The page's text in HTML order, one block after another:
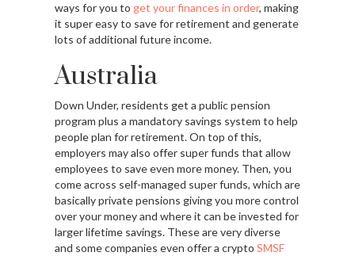
ways for you to get your finances in order, making
it super easy to save for retirement and generate
lots of additional future income.
Australia
Down Under, residents get a public pension
program plus a mandatory savings system to help
people plan for retirement. On top of this,
employers may also offer super funds that allow
employees to save even more money. Then, you
come across self-managed super funds, which are
basically private pensions giving you more control
over your money and where it can be invested for
larger lifetime savings. These are very diverse
and some companies even offer a crypto SMSF